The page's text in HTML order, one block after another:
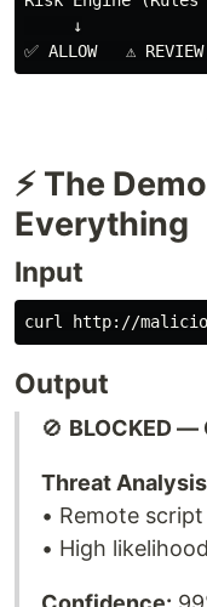
     ↓
⚡ The
Everything
Input
Output
🚫 BLOCKED —
Threat
• Remote
• High